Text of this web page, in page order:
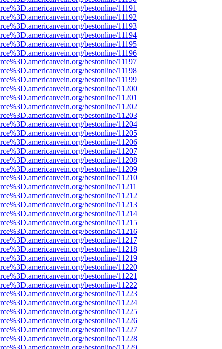
bestonline/11191
bestonline/11192
bestonline/11193
bestonline/11194
bestonline/11195
bestonline/11196
bestonline/11197
bestonline/11198
bestonline/11199
bestonline/11200
bestonline/11201
bestonline/11202
bestonline/11203
bestonline/11204
bestonline/11205
bestonline/11206
bestonline/11207
bestonline/11208
bestonline/11209
bestonline/11210
bestonline/11211
bestonline/11212
bestonline/11213
bestonline/11214
bestonline/11215
bestonline/11216
bestonline/11217
bestonline/11218
bestonline/11219
bestonline/11220
bestonline/11221
bestonline/11222
bestonline/11223
bestonline/11224
bestonline/11225
bestonline/11226
bestonline/11227
bestonline/11228
bestonline/11229